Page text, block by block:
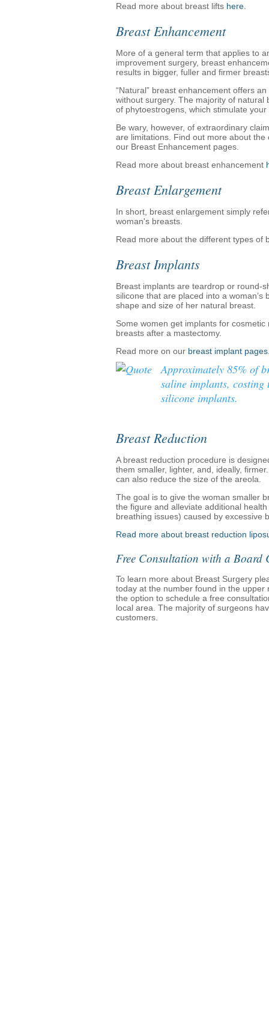
Read more about breast lifts here.
Breast Enhancement
More of a general term that applies to
improvement surgery, breast
results in bigger, fuller and firmer
“Natural” breast enhancement offers
without surgery. The majority of
of phytoestrogens, which stimulate
Be wary, however, of extraordinary
are limitations. Find out more about
our Breast Enhancement pages.
Read more about breast enhancement
Breast Enlargement
In short, breast enlargement simply
woman's breasts.
Read more about the different types of
Breast Implants
Breast implants are teardrop or round-
silicone that are placed into a
shape and size of her natural breast.
Some women get implants for
breasts after a mastectomy.
Read more on our breast implant
Approximately 85% of
saline implants,
silicone implants.
Breast Reduction
A breast reduction procedure is
them smaller, lighter, and, ideally,
can also reduce the size of the areola.
The goal is to give the woman smaller
the figure and alleviate additional
breathing issues) caused by excessive
Read more about breast reduction
Free Consultation with a Board
To learn more about Breast Surgery
today at the number found in the
the option to schedule a free
local area. The majority of surgeons
customers.